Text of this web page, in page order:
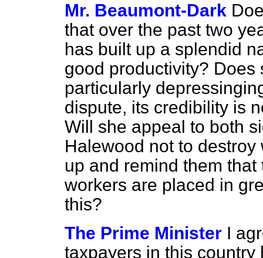
Mr. Beaumont-Dark
that over the past two
has built up a splendid
good productivity? Does
particularly
dispute, its credibility is
Will she appeal to both
Halewood not to
up and remind them
workers are placed in
this?
The Prime Minister I
taxpayers in this